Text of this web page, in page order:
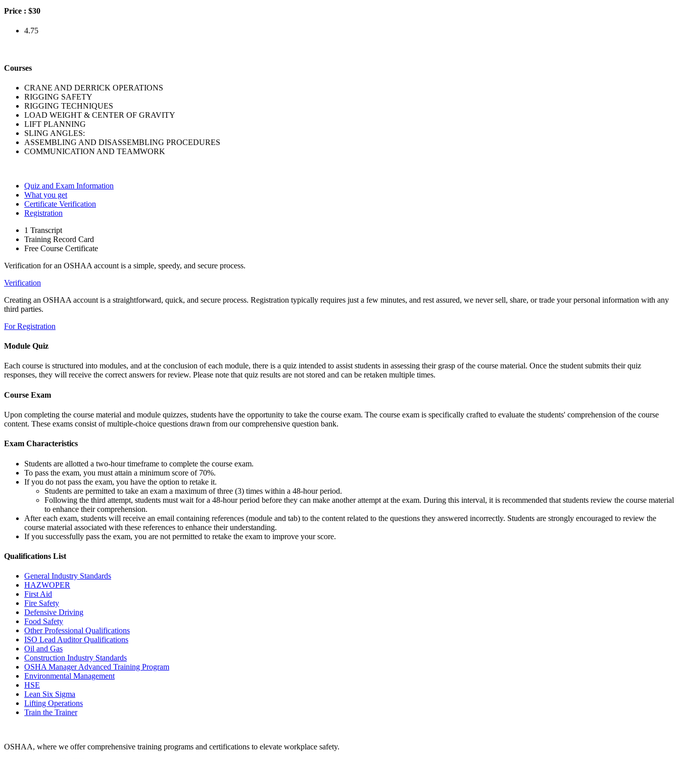
Price : $30
4.75
Courses
CRANE AND DERRICK OPERATIONS
RIGGING SAFETY
RIGGING TECHNIQUES
LOAD WEIGHT & CENTER OF GRAVITY
LIFT PLANNING
SLING ANGLES:
ASSEMBLING AND DISASSEMBLING PROCEDURES
COMMUNICATION AND TEAMWORK
Quiz and Exam Information
What you get
Certificate Verification
Registration
1 Transcript
Training Record Card
Free Course Certificate
Verification for an OSHAA account is a simple, speedy, and secure process.
Verification
Creating an OSHAA account is a straightforward, quick, and secure process. Registration typically requires just a few minutes, and rest assured, we never sell, share, or trade your personal information with any
third parties.
For Registration
Module Quiz
Each course is structured into modules, and at the conclusion of each module, there is a quiz intended to assist students in assessing their grasp of the course material. Once the student submits their quiz
responses, they will receive the correct answers for review. Please note that quiz results are not stored and can be retaken multiple times.
Course Exam
Upon completing the course material and module quizzes, students have the opportunity to take the course exam. The course exam is specifically crafted to evaluate the students' comprehension of the course
content. These exams consist of multiple-choice questions drawn from our comprehensive question bank.
Exam Characteristics
Students are allotted a two-hour timeframe to complete the course exam.
To pass the exam, you must attain a minimum score of 70%.
If you do not pass the exam, you have the option to retake it.
Students are permitted to take an exam a maximum of three (3) times within a 48-hour period.
Following the third attempt, students must wait for a 48-hour period before they can make another attempt at the exam. During this interval, it is recommended that students review the course material
to enhance their comprehension.
After each exam, students will receive an email containing references (module and tab) to the content related to the questions they answered incorrectly. Students are strongly encouraged to review the
course material associated with these references to enhance their understanding.
If you successfully pass the exam, you are not permitted to retake the exam to improve your score.
Qualifications List
General Industry Standards
HAZWOPER
First Aid
Fire Safety
Defensive Driving
Food Safety
Other Professional Qualifications
ISO Lead Auditor Qualifications
Oil and Gas
Construction Industry Standards
OSHA Manager Advanced Training Program
Environmental Management
HSE
Lean Six Sigma
Lifting Operations
Train the Trainer
OSHAA, where we offer comprehensive training programs and certifications to elevate workplace safety.